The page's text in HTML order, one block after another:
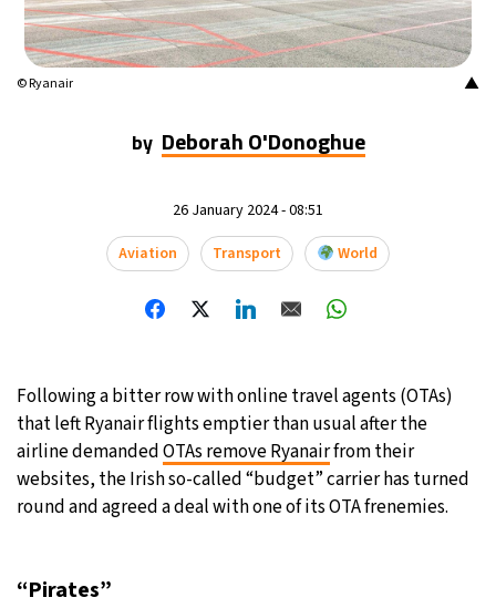
▲
© Ryanair
by Deborah O'Donoghue
26 January 2024 - 08:51
Aviation
Transport World
Following a bitter row with online travel agents (OTAs)
that left Ryanair flights emptier than usual after the
airline demandedOTAs remove Ryanairfrom their
websites, the Irish so-called “budget” carrier has turned
round and agreed a deal with one of its OTA frenemies.
“Pirates”